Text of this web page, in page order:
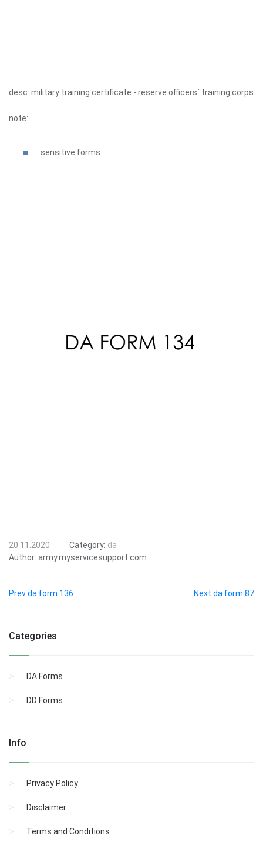
desc: military training certificate - reserve officers` training corps
note:
sensitive forms
20.11.2020 Category: da
Author: army.myservicesupport.com
Prev da form 136 Next da form 87
Categories
DA Forms
DD Forms
Info
Privacy Policy
Disclaimer
Terms and Conditions